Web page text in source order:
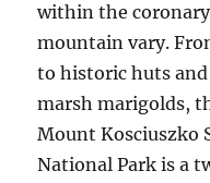
within the
mountain vary.
to historic huts
marsh marigolds,
Mount Kosciuszko
National Park is a